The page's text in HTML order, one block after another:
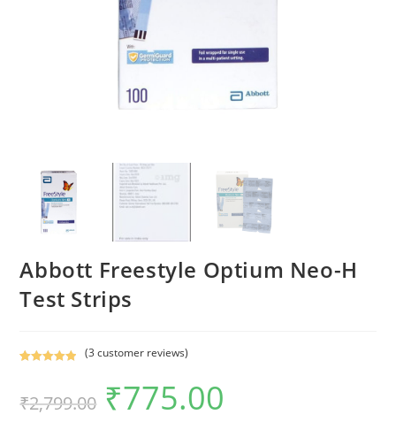
Abbott Freestyle Optium Neo-H
Test Strips
based on
(3 customer reviews)
₹2,799.00
Original
price
was:
₹775.00